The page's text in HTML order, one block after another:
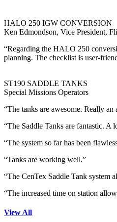
HALO 250 IGW CONVERSION
Ken Edmondson, Vice President,
“Regarding the HALO 250
planning. The checklist is user-
ST190 SADDLE TANKS
Special Missions Operators
“The tanks are awesome. Really
“The Saddle Tanks are fantastic. A
“The system so far has been
“Tanks are working well.”
“The CenTex Saddle Tank system
“The increased time on station
View All